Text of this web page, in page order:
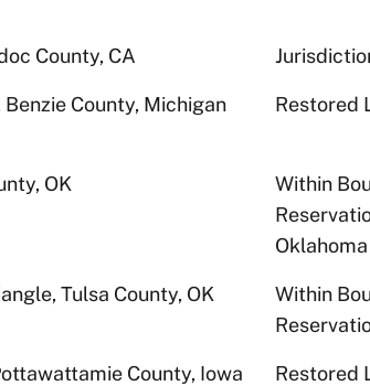
County, CA
Benzie County, Michigan Restored
OK
Within
Oklahoma
Tulsa County, OK
Within
County, Iowa Restored